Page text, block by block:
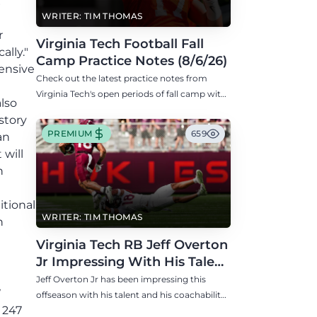
will
WRITER: TIM THOMAS
Virginia Tech Football Fall
Camp Practice Notes (8/6/26)
Check out the latest practice notes from
Virginia Tech's open periods of fall camp with
injuries, and more.
WRITER: TIM THOMAS
PREMIUM 659
Virginia Tech RB Jeff Overton
Jr Impressing With His Talent
and Coachability
Jeff Overton Jr has been impressing this
offseason with his talent and his coachability